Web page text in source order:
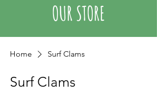
OUR STORE
Home Surf Clams
Surf Clams